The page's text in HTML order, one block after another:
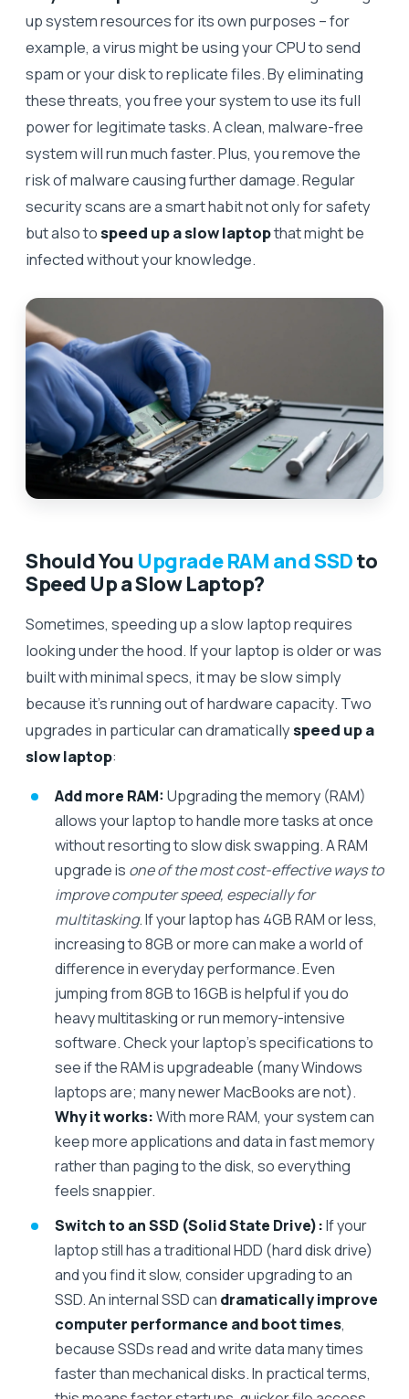
up system resources for its own purposes – for
example, a virus might be using your CPU to send
spam or your disk to replicate files. By eliminating
these threats, you free your system to use its full
power for legitimate tasks. A clean, malware-free
system will run much faster. Plus, you remove the
risk of malware causing further damage. Regular
security scans are a smart habit not only for safety
but also tospeed up a slow laptopthat might be
infected without your knowledge.
Should You Upgrade RAM and SSDto
Speed Up a Slow Laptop?
Sometimes, speeding up a slow laptop requires
looking under the hood. If your laptop is older or was
built with minimal specs, it may be slow simply
because it’s running out of hardware capacity. Two
upgrades in particular can dramaticallyspeed up a
slow laptop:
Add more RAM: Upgrading the memory (RAM)
allows your laptop to handle more tasks at once
without resorting to slow disk swapping. A RAM
upgrade is one of the most cost-effective ways to
improve computer speed, especially for
multitasking. If your laptop has 4GB RAM or less,
increasing to 8GB or more can make a world of
difference in everyday performance. Even
jumping from 8GB to 16GB is helpful if you do
heavy multitasking or run memory-intensive
software. Check your laptop’s specifications to
see if the RAM is upgradeable (many Windows
laptops are; many newer MacBooks are not).
Why it works:With more RAM, your system can
keep more applications and data in fast memory
rather than paging to the disk, so everything
feels snappier.
Switch to an SSD (Solid State Drive):If your
laptop still has a traditional HDD (hard disk drive)
and you find it slow, consider upgrading to an
SSD. An internal SSD can dramatically improve
computer performance and boot times,
because SSDs read and write data many times
faster than mechanical disks. In practical terms,